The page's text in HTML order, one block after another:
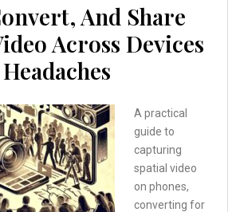
And Share
Across Devices
A practical
guide to
capturing
spatial video
on phones,
converting for